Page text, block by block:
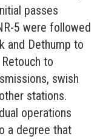
passes
5 were followed
and Dethump to
to
swish
stations.
operations
a degree that